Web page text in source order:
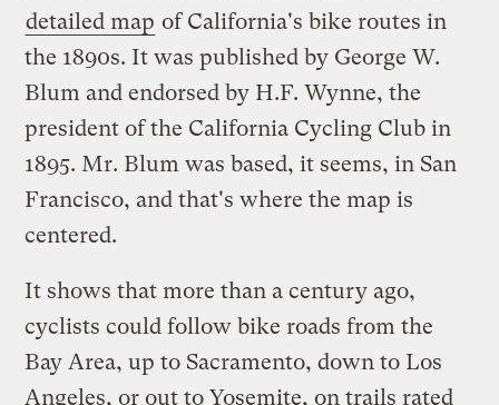
detailed map of California's bike routes in
the 1890s. It was published by George W.
Blum and endorsed by H.F. Wynne, the
president of the California Cycling Club in
1895. Mr. Blum was based, it seems, in San
Francisco, and that's where the map is
centered.
It shows that more than a century ago,
cyclists could follow bike roads from the
Bay Area, up to Sacramento, down to Los
Angeles, or out to Yosemite, on trails rated